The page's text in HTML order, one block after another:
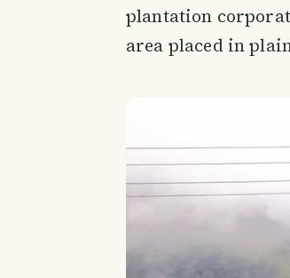
plantation
area placed in